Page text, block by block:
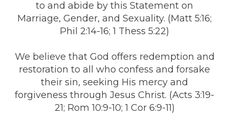
to and abide by this Statement on
Marriage, Gender, and Sexuality. (Matt 5:16;
Phil 2:14-16; 1 Thess 5:22)
We believe that God offers redemption and
restoration to all who confess and forsake
their sin, seeking His mercy and
forgiveness through Jesus Christ. (Acts 3:19-
21; Rom 10:9-10; 1 Cor 6:9-11)